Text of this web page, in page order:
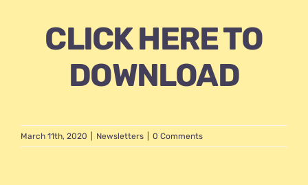
CLICK HERE TO
DOWNLOAD
March 11th, 2020 Newsletters 0 Comments